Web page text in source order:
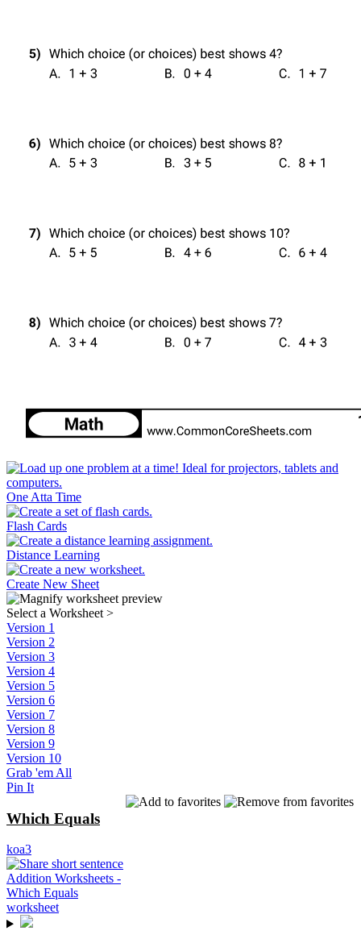
One Atta Time
Flash Cards
Distance Learning
Create New Sheet
Select a Worksheet >
Version 1
Version 2
Version 3
Version 4
Version 5
Version 6
Version 7
Version 8
Version 9
Version 10
Grab 'em All
Pin It
Which Equals
koa3